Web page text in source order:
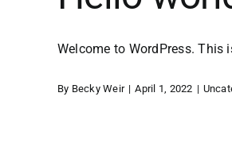
Welcome to WordPress. This
By Becky Weir | April 1, 2022 |